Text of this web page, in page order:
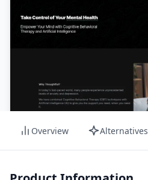
Overview Alternatives